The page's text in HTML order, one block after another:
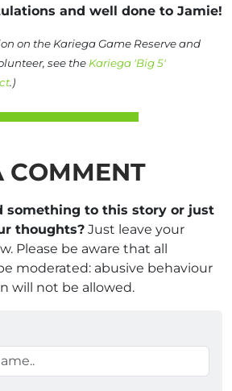
and well done to Jamie!
on the Kariega Game Reserve and
see the Kariega 'Big 5'
.)
COMMENT
something to this story or just
thoughts? Just leave your
Please be aware that all
moderated: abusive behaviour
will not be allowed.